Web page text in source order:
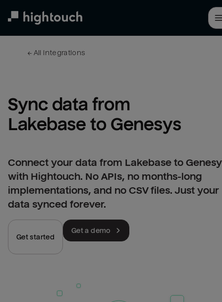
← All integrations
Sync data from
Lakebase to Genesys
Connect your data from Lakebase to
with Hightouch. No APIs, no months-long
implementations, and no CSV files. Just your
data synced forever.
Get started
Get a demo